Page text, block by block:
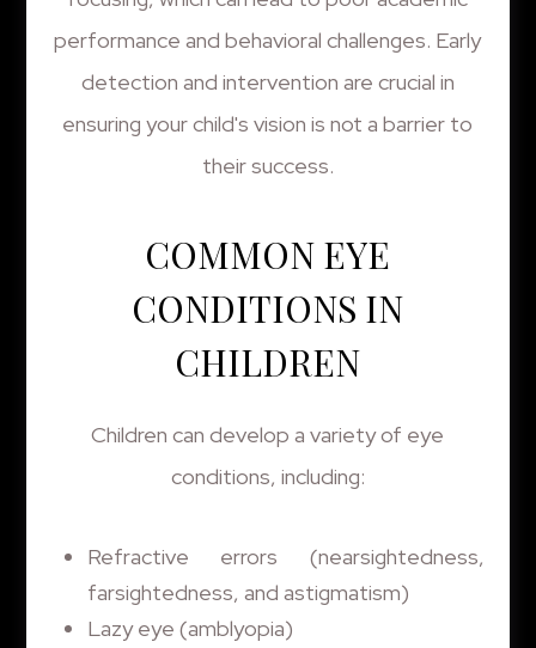
performance and behavioral challenges. Early
detection and intervention are crucial in
ensuring your child's vision is not a barrier to
their success.
COMMON EYE
CONDITIONS IN
CHILDREN
Children can develop a variety of eye
conditions, including:
Refractive errors (nearsightedness,
farsightedness, and astigmatism)
Lazy eye (amblyopia)